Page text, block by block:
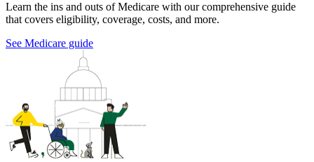
Learn the ins and outs of Medicare with our comprehensive guide
that covers eligibility, coverage, costs, and more.
See Medicare guide